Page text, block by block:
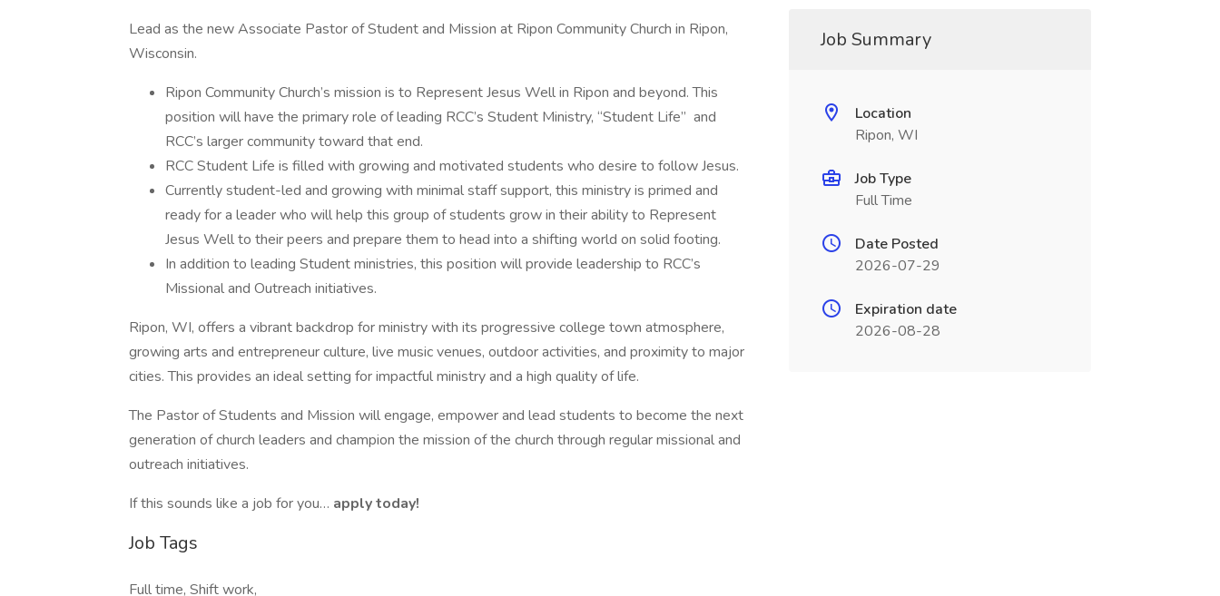
Lead as the new Associate Pastor of Student and Mission at Ripon Community Church in Ripon,
Wisconsin.
Ripon Community Church’s mission is to Represent Jesus Well in Ripon and beyond. This
position will have the primary role of leading RCC’s Student Ministry, “Student Life” and
RCC’s larger community toward that end.
RCC Student Life is filled with growing and motivated students who desire to follow Jesus.
Currently student-led and growing with minimal staff support, this ministry is primed and
ready for a leader who will help this group of students grow in their ability to Represent
Jesus Well to their peers and prepare them to head into a shifting world on solid footing.
In addition to leading Student ministries, this position will provide leadership to RCC’s
Missional and Outreach initiatives.
Ripon, WI, offers a vibrant backdrop for ministry with its progressive college town atmosphere,
growing arts and entrepreneur culture, live music venues, outdoor activities, and proximity to major
cities. This provides an ideal setting for impactful ministry and a high quality of life.
The Pastor of Students and Mission will engage, empower and lead students to become the next
generation of church leaders and champion the mission of the church through regular missional and
outreach initiatives.
If this sounds like a job for you… apply today!
Job Tags
Full time, Shift work,
Job Summary
Location
Ripon, WI
Job Type
Full Time
Date Posted
2026-07-29
Expiration date
2026-08-28